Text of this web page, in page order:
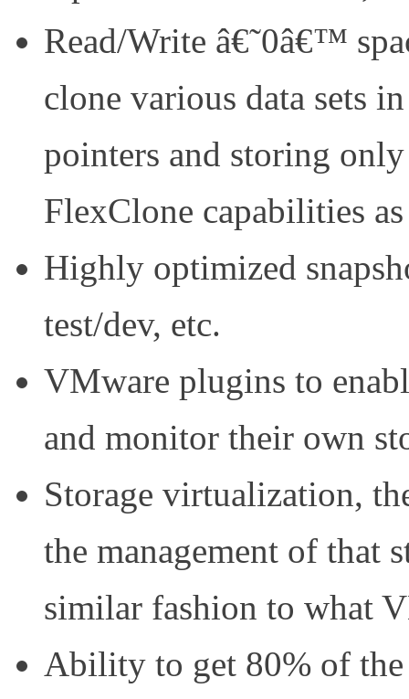
Read/Write â€˜0â€™
clone various data sets
pointers and storing
FlexClone capabilities
Highly optimized
test/dev, etc.
VMware plugins to
and monitor their own
Storage virtualization,
the management of that
similar fashion to what
Ability to get 80% of the